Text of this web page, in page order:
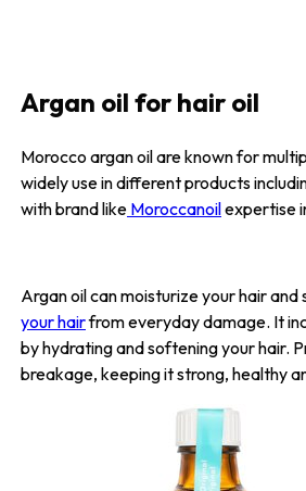
Argan oil for hair oil
Morocco argan oil are known for
widely use in different products
with brand like Moroccanoilexpertise
Argan oil can moisturize your hair and
your hairfrom everyday damage. It
by hydrating and softening your hair.
breakage, keeping it strong, healthy